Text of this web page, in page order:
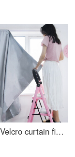
Plato's Velcro curtain finished heat insulation full shading sunscreen windproof bedroom rental room dormitory kitchen non perforated curtain 1.7 m wide x 1.7 m high a piece of high-quality full shading double-sided Silver